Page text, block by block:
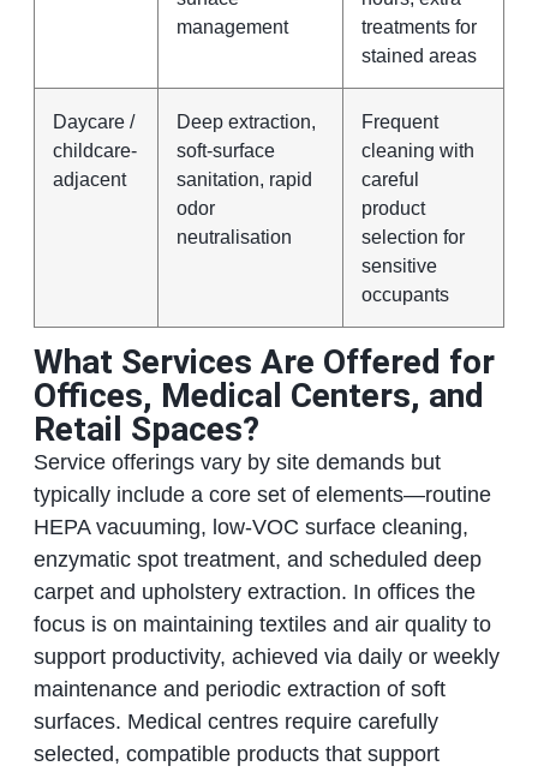
management
treatments for
stained areas
Daycare /
childcare-
adjacent
Deep extraction,
soft-surface
sanitation, rapid
odor
neutralisation
Frequent
cleaning with
careful
product
selection for
sensitive
occupants
What Services Are Offered for
Offices, Medical Centers, and
Retail Spaces?
Service offerings vary by site demands but
typically include a core set of elements—routine
HEPA vacuuming, low-VOC surface cleaning,
enzymatic spot treatment, and scheduled deep
carpet and upholstery extraction. In offices the
focus is on maintaining textiles and air quality to
support productivity, achieved via daily or weekly
maintenance and periodic extraction of soft
surfaces. Medical centres require carefully
selected, compatible products that support